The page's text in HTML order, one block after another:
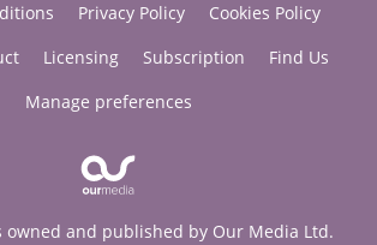
Privacy Policy
Cookies Policy
Licensing Subscription
Find Us
Manage preferences
owned and published by Our Media Ltd.